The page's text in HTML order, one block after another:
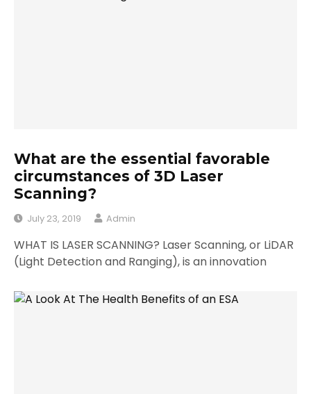
What are the essential favorable
circumstances of 3D Laser
Scanning?
July 23, 2019 Admin
WHAT IS LASER SCANNING? Laser Scanning, or LiDAR
(Light Detection and Ranging), is an innovation